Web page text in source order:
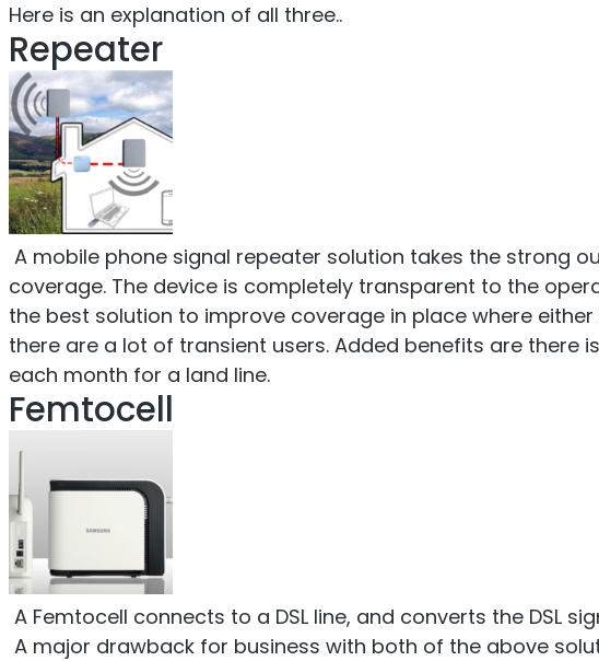
Here is an explanation of all three..
Repeater
A mobile phone signal repeater solution takes the strong
coverage. The device is completely transparent to the
the best solution to improve coverage in place where
there are a lot of transient users. Added benefits are there
each month for a land line.
Femtocell
A Femtocell connects to a DSL line, and converts the DSL
A major drawback for business with both of the above